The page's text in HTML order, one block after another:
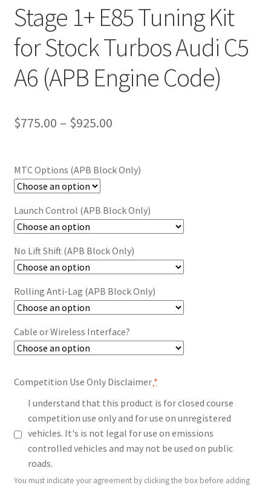
Stage 1+ E85 Tuning Kit
for Stock Turbos Audi C5
A6 (APB Engine Code)
$775.00 – $925.00Price
$775.00
$925.00
MTC Options (APB Block Only)
Launch Control (APB Block Only)
No Lift Shift (APB Block Only)
Rolling Anti-Lag (APB Block Only)
Cable or Wireless Interface?
Competition Use Only Disclaimer *
I understand that this product is for closed course
competition use only and for use on unregistered
vehicles. It's is not legal for use on emissions
controlled vehicles and may not be used on public
roads.
You must indicate your agreement by clicking the box before adding